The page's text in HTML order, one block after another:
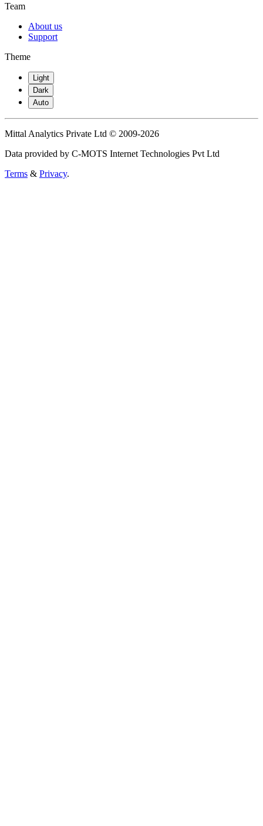
Team
About us
Support
Theme
Light
Dark
Auto
Mittal Analytics Private Ltd © 2009-2026
Data provided by C-MOTS Internet Technologies Pvt Ltd
Terms & Privacy.